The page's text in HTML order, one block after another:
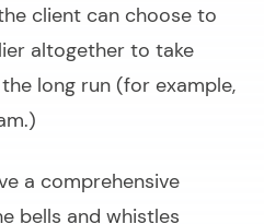
client can choose to
altogether to take
long run (for example,
a comprehensive
bells and whistles